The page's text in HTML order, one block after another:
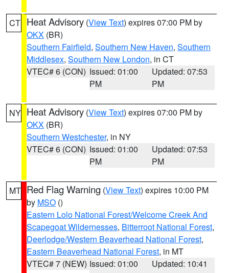
CT Heat Advisory (View Text) expires 07:00 PM by
OKX (BR)
Southern Fairfield, Southern New Haven, Southern
Middlesex, Southern New London, in CT
VTEC# 6 (CON) Issued: 01:00
PM
Updated: 07:53
PM
NY Heat Advisory (View Text) expires 07:00 PM by
OKX (BR)
Southern Westchester, in NY
VTEC# 6 (CON) Issued: 01:00
PM
Updated: 07:53
PM
MT Red Flag Warning (View Text) expires 10:00 PM
by MSO ()
Eastern Lolo National Forest/Welcome Creek And
Scapegoat Wildernesses, Bitterroot National Forest,
Deerlodge/Western Beaverhead National Forest,
Eastern Beaverhead National Forest, in MT
VTEC# 7 (NEW) Issued: 01:00
Updated: 10:41